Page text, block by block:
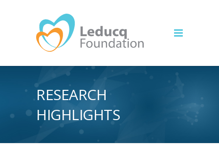
RESEARCH
HIGHLIGHTS